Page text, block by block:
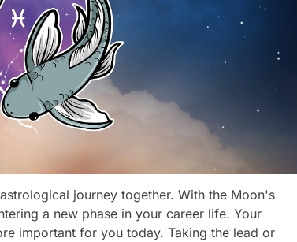
journey together. With the Moon's
a new phase in your career life. Your
important for you today. Taking the lead or